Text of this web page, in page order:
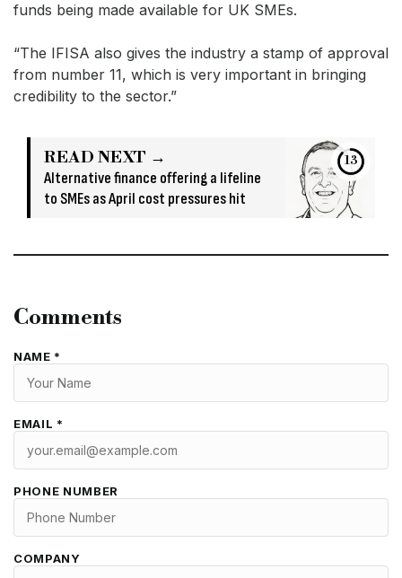
funds being made available for UK SMEs.
“The IFISA also gives the industry a stamp of approval
from number 11, which is very important in bringing
credibility to the sector.”
READ NEXT →
Alternative finance offering a lifeline
to SMEs as April cost pressures hit
13
Comments
NAME *
EMAIL *
PHONE NUMBER
COMPANY